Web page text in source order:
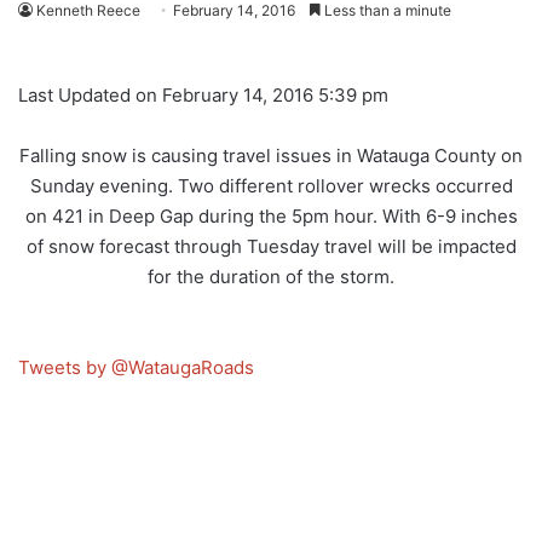
Kenneth Reece February 14, 2016 Less than a minute
Last Updated on February 14, 2016 5:39 pm
Falling snow is causing travel issues in Watauga County on
Sunday evening. Two different rollover wrecks occurred
on 421 in Deep Gap during the 5pm hour. With 6-9 inches
of snow forecast through Tuesday travel will be impacted
for the duration of the storm.
Tweets by @WataugaRoads